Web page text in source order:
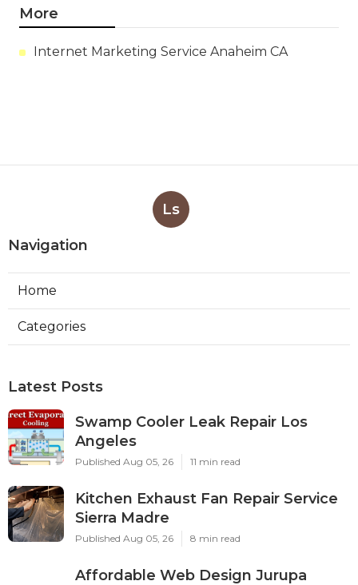
More
Internet Marketing Service Anaheim CA
Ls
Navigation
Home
Categories
Latest Posts
Swamp Cooler Leak Repair Los
Angeles
Published Aug 05, 26 11 min read
Kitchen Exhaust Fan Repair Service
Sierra Madre
Published Aug 05, 26 8 min read
Affordable Web Design Jurupa